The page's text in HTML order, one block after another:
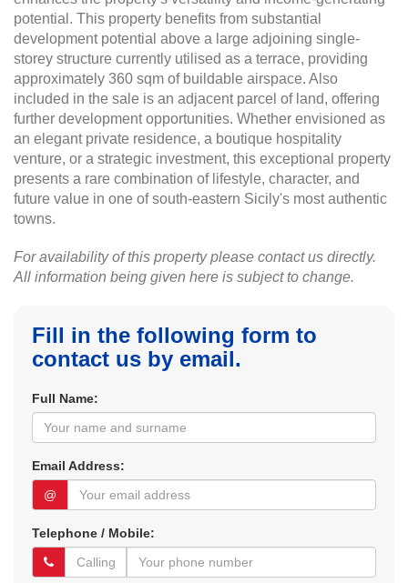
potential. This property benefits from substantial
development potential above a large adjoining single-
storey structure currently utilised as a terrace, providing
approximately 360 sqm of buildable airspace. Also
included in the sale is an adjacent parcel of land, offering
further development opportunities. Whether envisioned as
an elegant private residence, a boutique hospitality
venture, or a strategic investment, this exceptional property
presents a rare combination of lifestyle, character, and
future value in one of south-eastern Sicily's most authentic
towns.
For availability of this property please contact us directly.
All information being given here is subject to change.
Fill in the following form to
contact us by email.
Full Name:
Email Address:
@
Telephone / Mobile: